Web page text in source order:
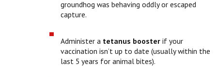
groundhog was behaving oddly or escaped
capture.
Administer a tetanus booster if your
vaccination isn’t up to date (usually within the
last 5 years for animal bites).